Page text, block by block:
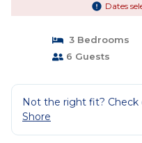
Dates
3 Bedrooms
6 Guests
Not the right fit?
Shore